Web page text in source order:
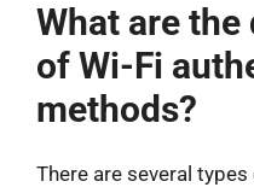
What are
of Wi-Fi
methods?
There are several